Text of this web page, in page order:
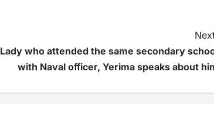
Lady who attended the same secondary
with Naval officer, Yerima speaks about